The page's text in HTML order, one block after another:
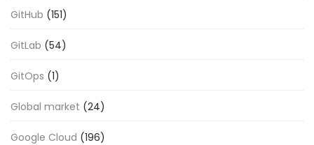
GitHub (151)
GitLab (54)
GitOps (1)
Global market (24)
Google Cloud (196)